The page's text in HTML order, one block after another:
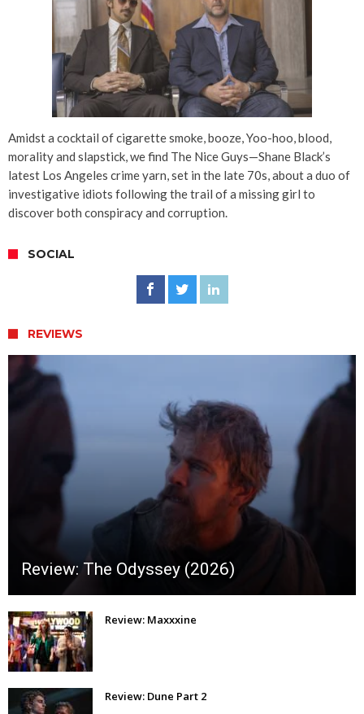
Amidst a cocktail of cigarette smoke, booze, Yoo-hoo, blood,
morality and slapstick, we find The Nice Guys—Shane Black’s
latest Los Angeles crime yarn, set in the late 70s, about a duo of
investigative idiots following the trail of a missing girl to
discover both conspiracy and corruption.
SOCIAL
REVIEWS
Review: The Odyssey (2026)
Review: Maxxxine
Review: Dune Part 2